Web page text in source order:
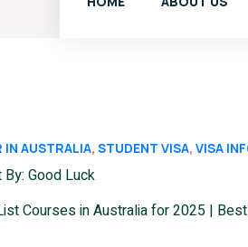
IN AUSTRALIA, STUDENT VISA, VISA
Good Luck